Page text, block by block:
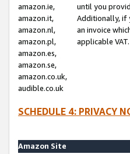
amazon.ie,
amazon.it,
amazon.nl,
amazon.pl,
amazon.es,
amazon.se,
amazon.co.uk,
audible.co.uk
until you
Additionally, if
an invoice
applicable VAT.
SCHEDULE 4: PRIVACY
Amazon Site